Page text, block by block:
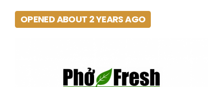
OPENED ABOUT 2 YEARS AGO